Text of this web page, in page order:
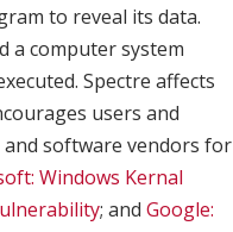
to reveal its data.
a computer system
Spectre affects
users and
software vendors for
Windows Kernal
; and Google: